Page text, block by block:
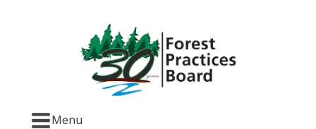
Menu